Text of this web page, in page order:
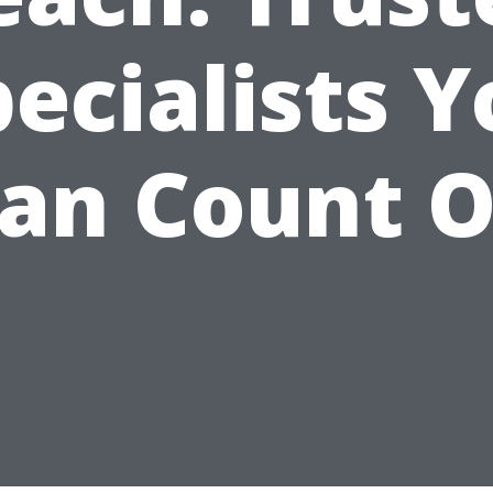
Count